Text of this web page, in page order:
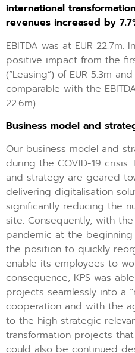
international
revenues increased by
EBITDA was at EUR
positive impact from the
(“Leasing”) of EUR 5.3m
comparable with the
22.6m).
Business model and
Our business model and
during the COVID-19 crisis.
and strategy are geared
delivering digitalisation
significantly reducing the
site. Consequently, with
pandemic at the beginning
the position to quickly
enable its employees to
consequence, KPS was
projects seamlessly into a
cooperation and with the
to the high strategic
transformation projects
could also be continued